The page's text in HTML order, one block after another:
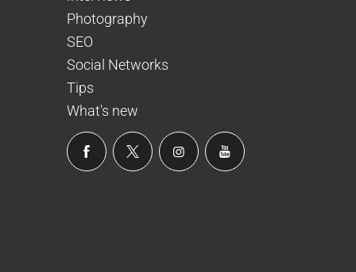
Photography
SEO
Social Networks
Tips
What's new